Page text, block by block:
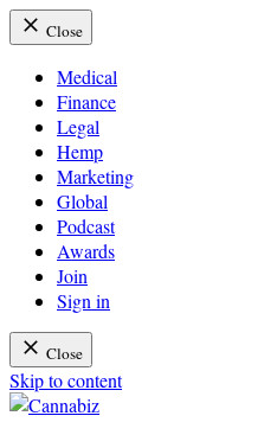
Close
Medical
Finance
Legal
Hemp
Marketing
Global
Podcast
Awards
Join
Sign in
Close
Skip to content